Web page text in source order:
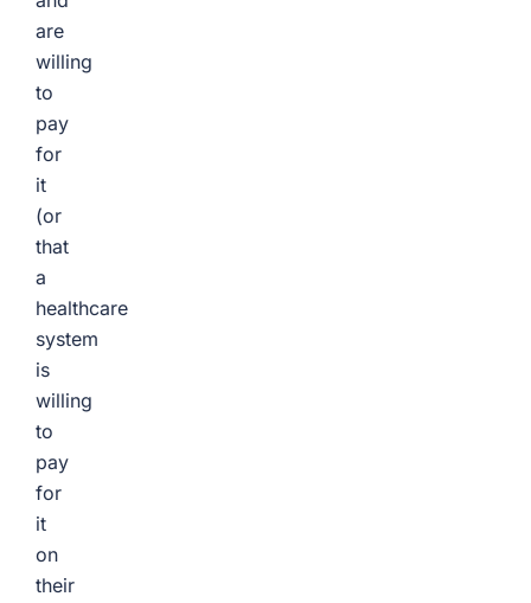
are
willing
to
pay
for
it
(or
that
a
healthcare
system
is
willing
to
pay
for
it
on
their